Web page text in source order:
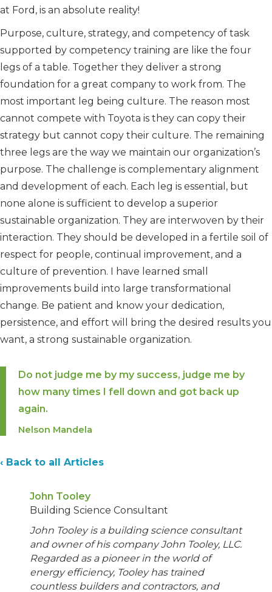
at Ford, is an absolute reality!
Purpose, culture, strategy, and competency of task
supported by competency training are like the four
legs of a table. Together they deliver a strong
foundation for a great company to work from. The
most important leg being culture. The reason most
cannot compete with Toyota is they can copy their
strategy but cannot copy their culture. The remaining
three legs are the way we maintain our organization’s
purpose. The challenge is complementary alignment
and development of each. Each leg is essential, but
none alone is sufficient to develop a superior
sustainable organization. They are interwoven by their
interaction. They should be developed in a fertile soil of
respect for people, continual improvement, and a
culture of prevention. I have learned small
improvements build into large transformational
change. Be patient and know your dedication,
persistence, and effort will bring the desired results you
want, a strong sustainable organization.
Do not judge me by my success, judge me by
how many times I fell down and got back up
again.
Nelson Mandela
‹ Back to all Articles
John Tooley
Building Science Consultant
John Tooley is a building science consultant
and owner of his company John Tooley, LLC.
Regarded as a pioneer in the world of
energy efficiency, Tooley has trained
countless builders and contractors, and